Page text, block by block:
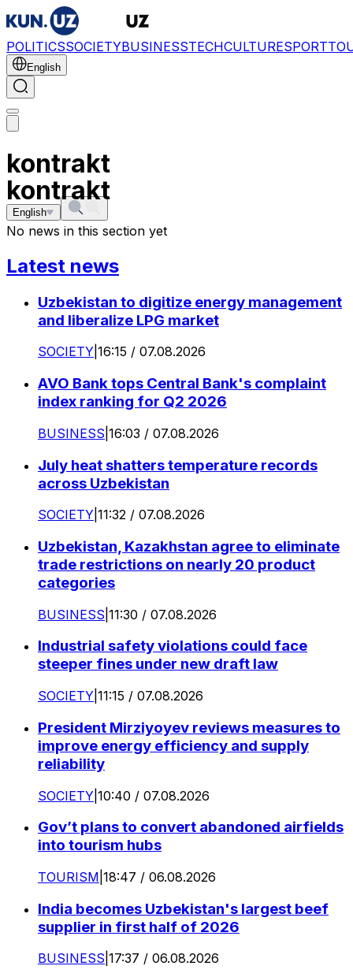
POLITICSSOCIETYBUSINESSTECHCULTURESPORT
English
kontrakt
English
kontrakt
No news in this section yet
Latest news
Uzbekistan to digitize energy management
and liberalize LPG market
SOCIETY 16:15 / 07.08.2026
AVO Bank tops Central Bank's complaint
index ranking for Q2 2026
BUSINESS 16:03 / 07.08.2026
July heat shatters temperature records
across Uzbekistan
SOCIETY 11:32 / 07.08.2026
Uzbekistan, Kazakhstan agree to eliminate
trade restrictions on nearly 20 product
categories
BUSINESS 11:30 / 07.08.2026
Industrial safety violations could face
steeper fines under new draft law
SOCIETY 11:15 / 07.08.2026
President Mirziyoyev reviews measures to
improve energy efficiency and supply
reliability
SOCIETY 10:40 / 07.08.2026
Gov’t plans to convert abandoned airfields
into tourism hubs
TOURISM 18:47 / 06.08.2026
India becomes Uzbekistan's largest beef
supplier in first half of 2026
BUSINESS 17:37 / 06.08.2026